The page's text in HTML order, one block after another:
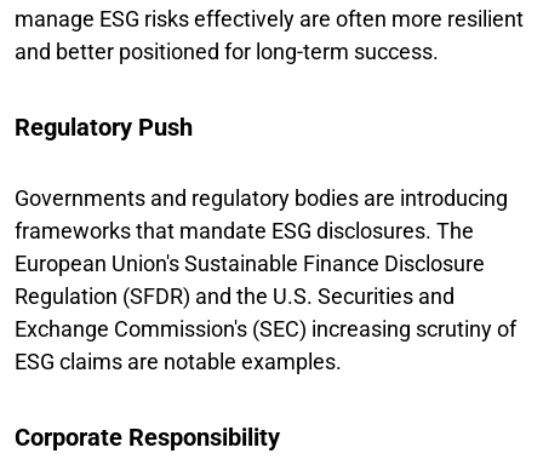
manage ESG risks effectively are often more resilient
and better positioned for long-term success.
Regulatory Push
Governments and regulatory bodies are introducing
frameworks that mandate ESG disclosures. The
European Union's Sustainable Finance Disclosure
Regulation (SFDR) and the U.S. Securities and
Exchange Commission's (SEC) increasing scrutiny of
ESG claims are notable examples.
Corporate Responsibility